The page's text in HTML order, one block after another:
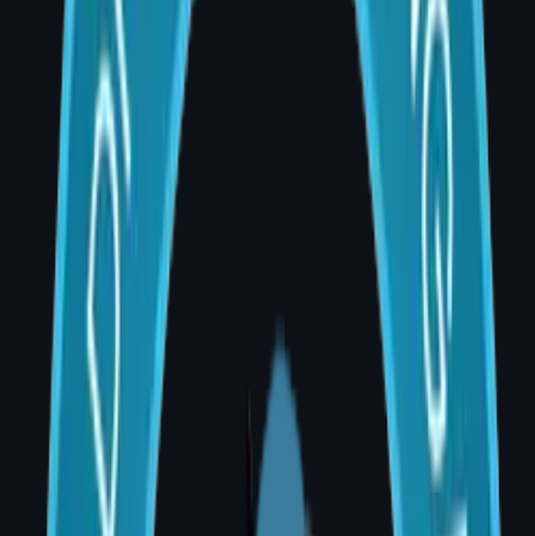
with personalised care and precision surgery.
What is Breast Reconstruction Surgery?
Breast reconstruction is the surgical
rebuilding of the breast mound after
mastectomy (full removal) or lumpectomy
(partial removal). It aims to restore a natural-
looking breast that matches the opposite side
in size, shape, and position.
Types of Breast Reconstruction Available in
Hyderabad
1. Implant-Based Reconstruction